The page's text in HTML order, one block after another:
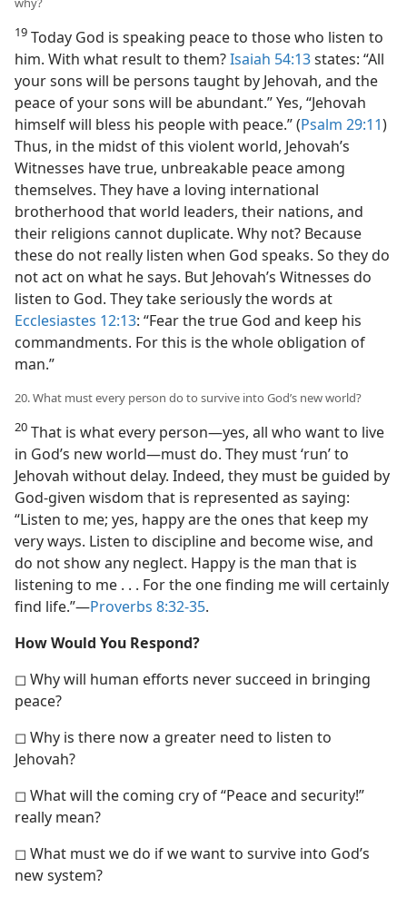
19 Today God is speaking peace to those who listen to
him. With what result to them?Isaiah 54:13states: “All
your sons will be persons taught by Jehovah, and the
peace of your sons will be abundant.” Yes, “Jehovah
himself will bless his people with peace.” (Psalm 29:11)
Thus, in the midst of this violent world, Jehovah’s
Witnesses have true, unbreakable peace among
themselves. They have a loving international
brotherhood that world leaders, their nations, and
their religions cannot duplicate. Why not? Because
these do not really listen when God speaks. So they do
not act on what he says. But Jehovah’s Witnesses do
listen to God. They take seriously the words at
Ecclesiastes 12:13: “Fear the true God and keep his
commandments. For this is the whole obligation of
man.”
20. What must every person do to survive into God’s new world?
20 That is what every person​—yes, all who want to live
in God’s new world—​must do. They must ‘run’ to
Jehovah without delay. Indeed, they must be guided by
God-given wisdom that is represented as saying:
“Listen to me; yes, happy are the ones that keep my
very ways. Listen to discipline and become wise, and
do not show any neglect. Happy is the man that is
listening to me . . . For the one finding me will certainly
find life.”​—Proverbs 8:32-35.
How Would You Respond?
◻ Why will human efforts never succeed in bringing
peace?
◻ Why is there now a greater need to listen to
Jehovah?
◻ What will the coming cry of “Peace and security!”
really mean?
◻ What must we do if we want to survive into God’s
new system?